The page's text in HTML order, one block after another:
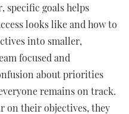
specific goals helps
looks like and how to
into smaller,
focused and
about priorities
remains on track.
on their objectives, they